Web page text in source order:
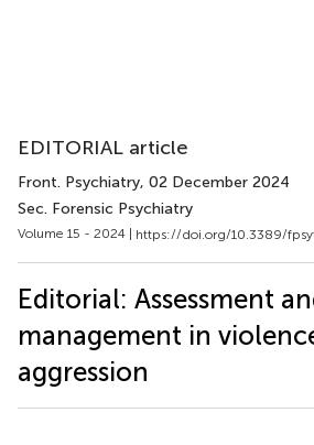
EDITORIAL article
Front. Psychiatry, 02 December 2024
Sec. Forensic Psychiatry
Volume 15 - 2024 | https://doi.org/10.3389/
Editorial: Assessment
management in
aggression